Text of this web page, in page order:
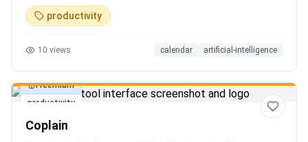
on time. It blocks your travel time, asks by email when it
doesn't know a place, and warns the people waiting when
people wait on. You're early to everything, and they count
productivity
10 views calendar artificial-intelligence
productivity
Freemium
Coplain